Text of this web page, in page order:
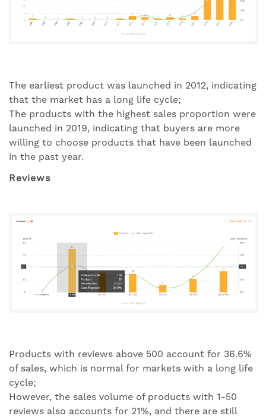
The earliest product was launched in 2012, indicating
that the market has a long life cycle;
The products with the highest sales proportion were
launched in 2019, indicating that buyers are more
willing to choose products that have been launched
in the past year.
Reviews
Products with reviews above 500 account for 36.6%
of sales, which is normal for markets with a long life
cycle;
However, the sales volume of products with 1-50
reviews also accounts for 21%, and there are still